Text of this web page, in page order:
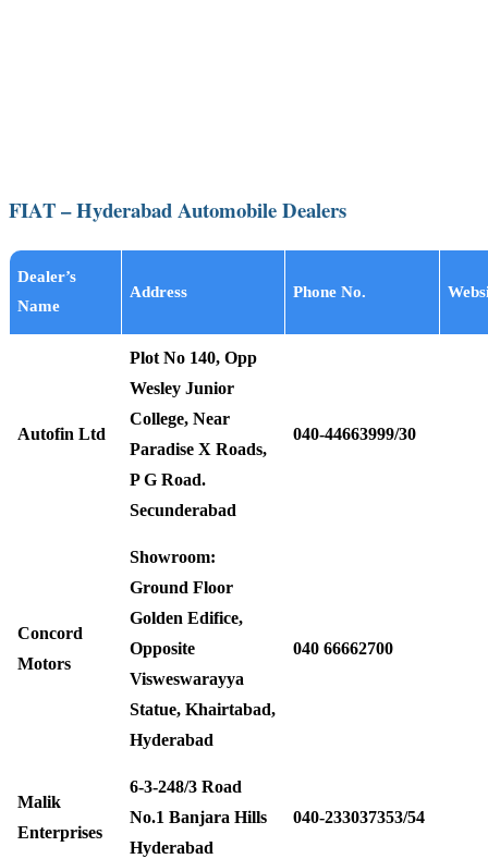
FIAT – Hyderabad Automobile Dealers
Dealer’s
Name
Address Phone No.
Autofin Ltd
Plot No 140, Opp
Wesley Junior
College, Near
Paradise X Roads,
P G Road.
Secunderabad
040-44663999/30
Concord
Motors
Showroom:
Ground Floor
Golden Edifice,
Opposite
Visweswarayya
Statue, Khairtabad,
Hyderabad
040 66662700
Malik
Enterprises
6-3-248/3 Road
No.1 Banjara Hills
Hyderabad
040-233037353/54